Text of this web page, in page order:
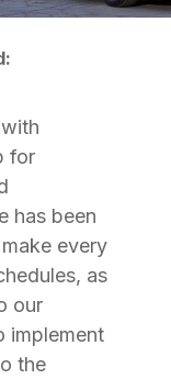
for
has been
every
as
our
implement
the